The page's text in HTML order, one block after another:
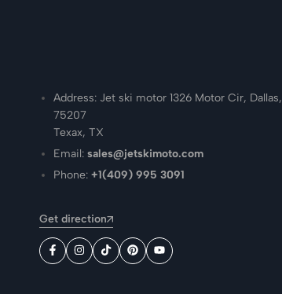
Address: Jet ski motor 1326 Motor Cir, Dallas,
75207
Texax, TX
Email:sales@jetskimoto.com
Phone:+1(409) 995 3091
Get direction